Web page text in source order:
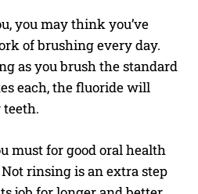
you may think you’ve
of brushing every day.
as you brush the standard
each, the fluoride will
must for good oral health
rinsing is an extra step